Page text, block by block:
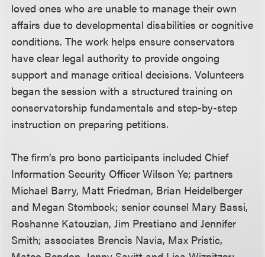
loved ones who are unable to manage their own
affairs due to developmental disabilities or cognitive
conditions. The work helps ensure conservators
have clear legal authority to provide ongoing
support and manage critical decisions. Volunteers
began the session with a structured training on
conservatorship fundamentals and step-by-step
instruction on preparing petitions.
The firm’s pro bono participants included Chief
Information Security Officer Wilson Ye; partners
Michael Barry, Matt Friedman, Brian Heidelberger
and Megan Stombock; senior counsel Mary Bassi,
Roshanne Katouzian, Jim Prestiano and Jennifer
Smith; associates Brencis Navia, Max Pristic,